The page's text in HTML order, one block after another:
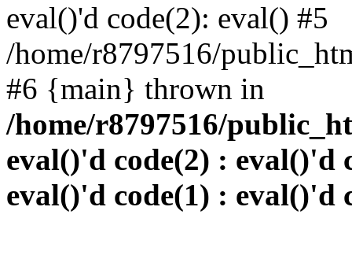
eval()'d code(2): eval() #5
/home/r8797516/
#6 {main} thrown in
/home/r8797516/
eval()'d code(2) : eval()'d
eval()'d code(1) : eval()'d